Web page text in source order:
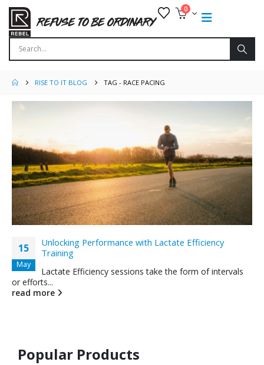
0
RISE TO IT BLOG TAG - RACE PACING
15
May
Unlocking Performance with Lactate Efficiency
Training
Lactate Efficiency sessions take the form of intervals
or efforts...
read more
Popular Products